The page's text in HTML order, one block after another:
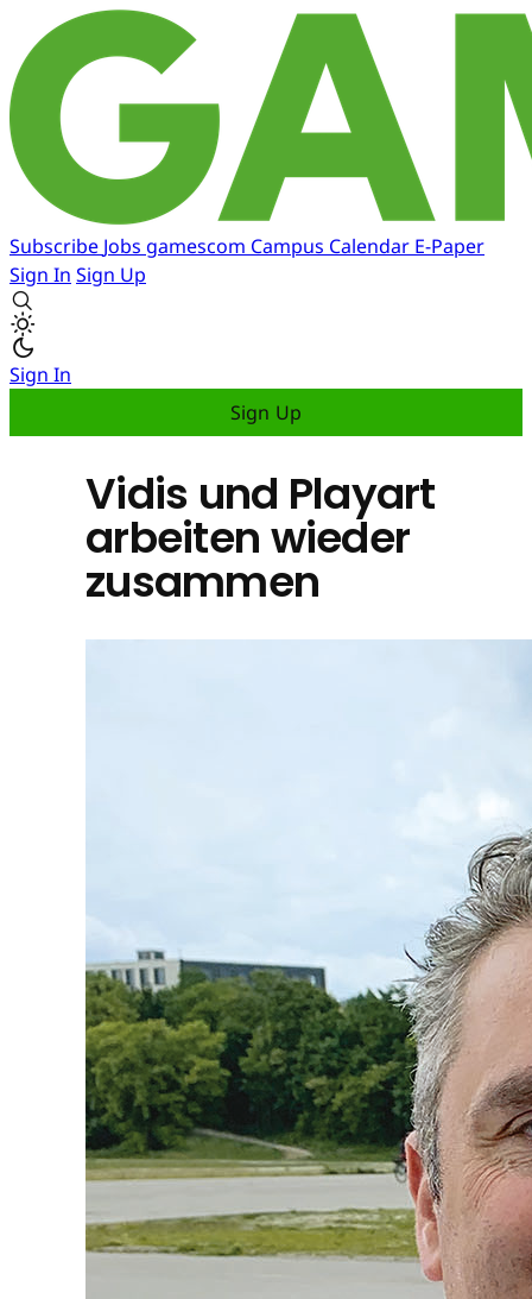
Subscribe Jobs gamescom Campus Calendar E-Paper
Sign In Sign Up
Sign In
Sign Up
Vidis und Playart
arbeiten wieder
zusammen